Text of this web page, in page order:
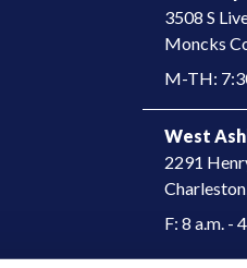
3508 S
​Moncks
M-TH:
West
2291
F: 8 a.m. -